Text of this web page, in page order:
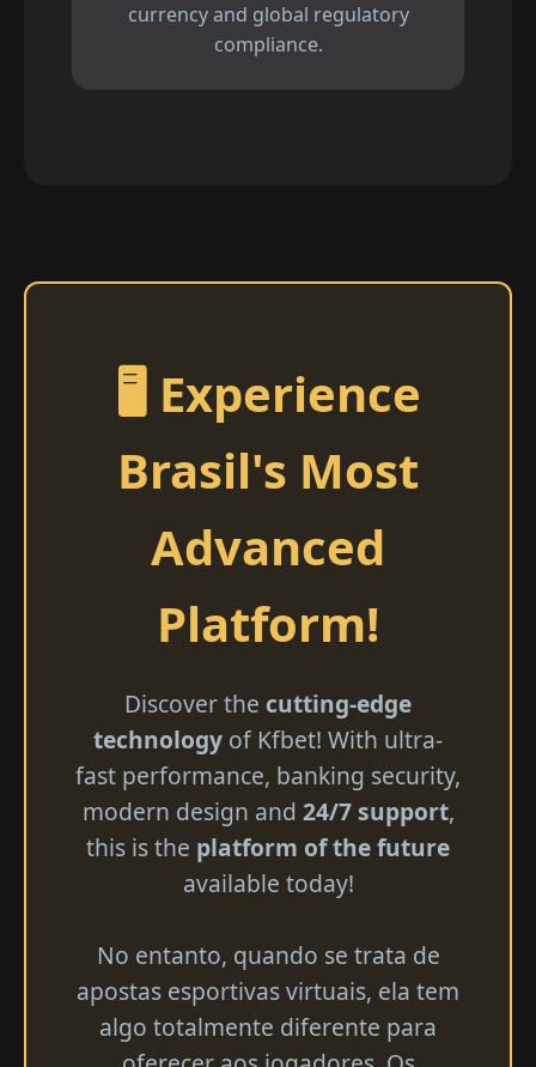
currency and global regulatory
compliance.
🖥️ Experience
Brasil's Most
Advanced
Platform!
Discover the cutting-edge
technology of Kfbet! With ultra-
fast performance, banking security,
modern design and 24/7 support,
this is the platform of the future
available today!
No entanto, quando se trata de
apostas esportivas virtuais, ela tem
algo totalmente diferente para